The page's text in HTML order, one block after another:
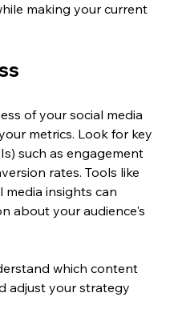
making your current
of your social media
metrics. Look for key
such as engagement
rates. Tools like
media insights can
about your audience's
which content
adjust your strategy